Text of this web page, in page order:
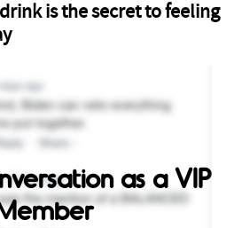
as a VIP